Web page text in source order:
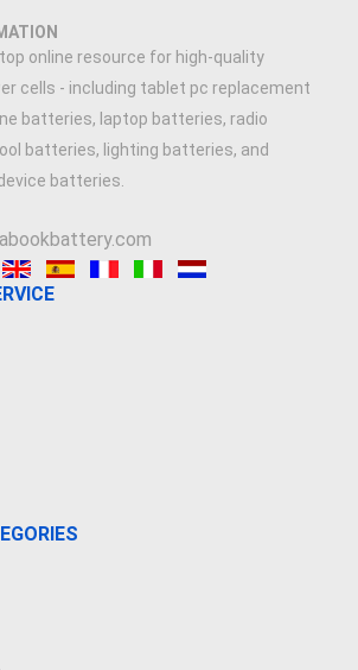
online resource for high-quality
cells - including tablet pc replacement
batteries, laptop batteries, radio
batteries, lighting batteries, and
batteries.